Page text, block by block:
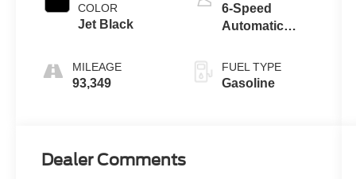
COLOR
Jet Black
MILEAGE
93,349
6-Speed
Automatic
Overdrive
FUEL TYPE
Gasoline
Dealer Comments